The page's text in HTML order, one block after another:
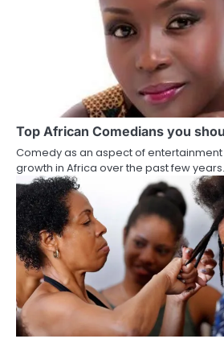
Top African Comedians you
Comedy as an aspect of
growth in Africa over the past few